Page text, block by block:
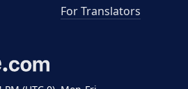
For Translators